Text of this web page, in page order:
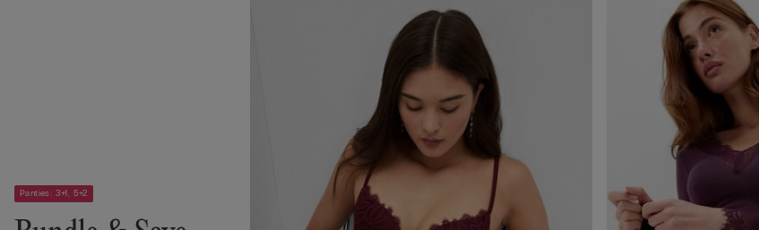
Panties: 3+1, 5+2